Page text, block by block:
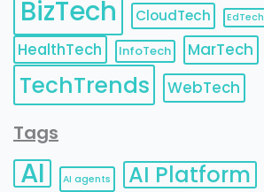
BizTech CloudTech EdTech
HealthTech
InfoTech MarTech
TechTrends WebTech
Tags
AI AI agents AI Platform